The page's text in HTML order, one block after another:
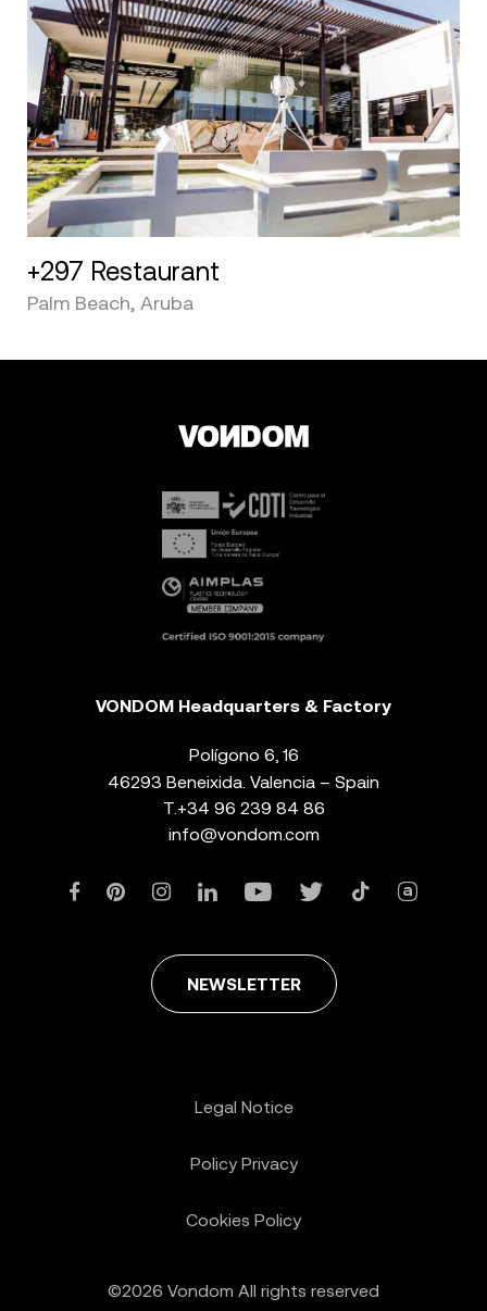
+297 Restaurant
Palm Beach, Aruba
VONDOM Headquarters & Factory
Polígono 6, 16
46293 Beneixida. Valencia – Spain
T. +34 96 239 84 86
info@vondom.com
NEWSLETTER
©2026 Vondom All rights reserved
Legal Notice
Policy Privacy
Cookies Policy